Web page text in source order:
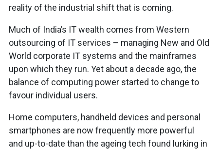
reality of the industrial shift that is coming.
Much of India’s IT wealth comes from Western
outsourcing of IT services – managing New and Old
World corporate IT systems and the mainframes
upon which they run. Yet about a decade ago, the
balance of computing power started to change to
favour individual users.
Home computers, handheld devices and personal
smartphones are now frequently more powerful
and up-to-date than the ageing tech found lurking in